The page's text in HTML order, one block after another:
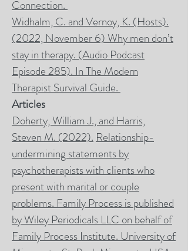
Connection.
Widhalm, C. and Vernoy, K. (Hosts).
(2022, November 6) Why men don’t
stay in therapy. (Audio Podcast
Episode 285). InThe Modern
Therapist Survival Guide.
Articles
Doherty, William J., and Harris,
Steven M. (2022). Relationship-
undermining statements by
psychotherapists with clients who
present with marital or couple
problems. Family Processis published
by Wiley Periodicals LLC on behalf of
Family Process Institute. University of